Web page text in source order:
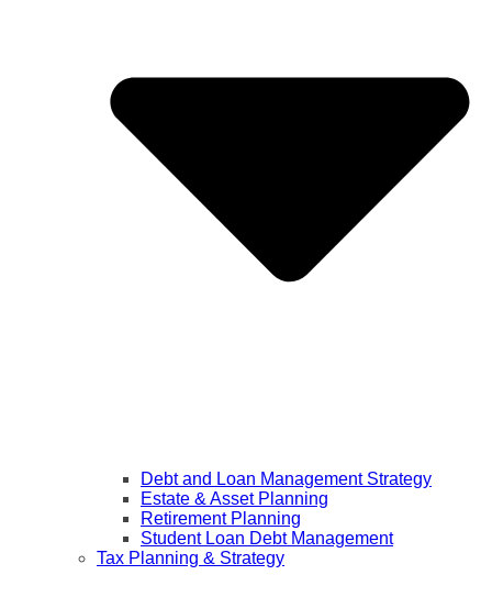
Debt and Loan Management Strategy
Estate & Asset Planning
Retirement Planning
Student Loan Debt Management
Tax Planning & Strategy